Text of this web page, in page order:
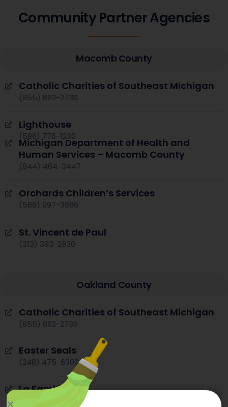
Community Partner Agencies
Macomb County
Catholic Charities of Southeast Michigan
(855) 882-2736
Lighthouse
(586) 776-1230
Michigan Department of Health and
Human Services – Macomb County
(844) 464-3447
Orchards Children’s Services
(586) 997-3886
St. Vincent de Paul
(313) 393-2930
Oakland County
Catholic Charities of Southeast Michigan
(855) 882-2736
Easter Seals
(248) 475-6300
La Familia